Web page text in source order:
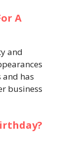
A
and
and has
business